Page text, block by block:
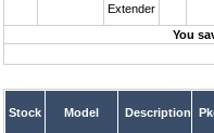
Extender
You
Stock Model Description